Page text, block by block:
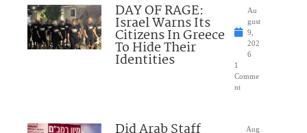
DAY OF RAGE:
Israel Warns Its
Citizens In Greece
To Hide Their
Identities
Au
gust
9,
202
6
1
Comme
nt
Aug